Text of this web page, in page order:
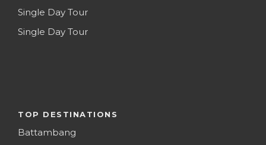
Single Day Tour
Single Day Tour
TOP DESTINATIONS
Battambang